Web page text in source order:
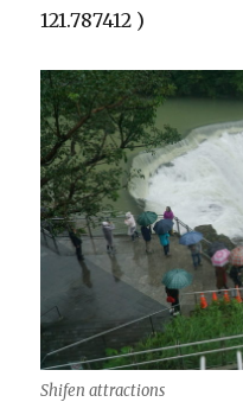
121.787412 )
Shifen attractions